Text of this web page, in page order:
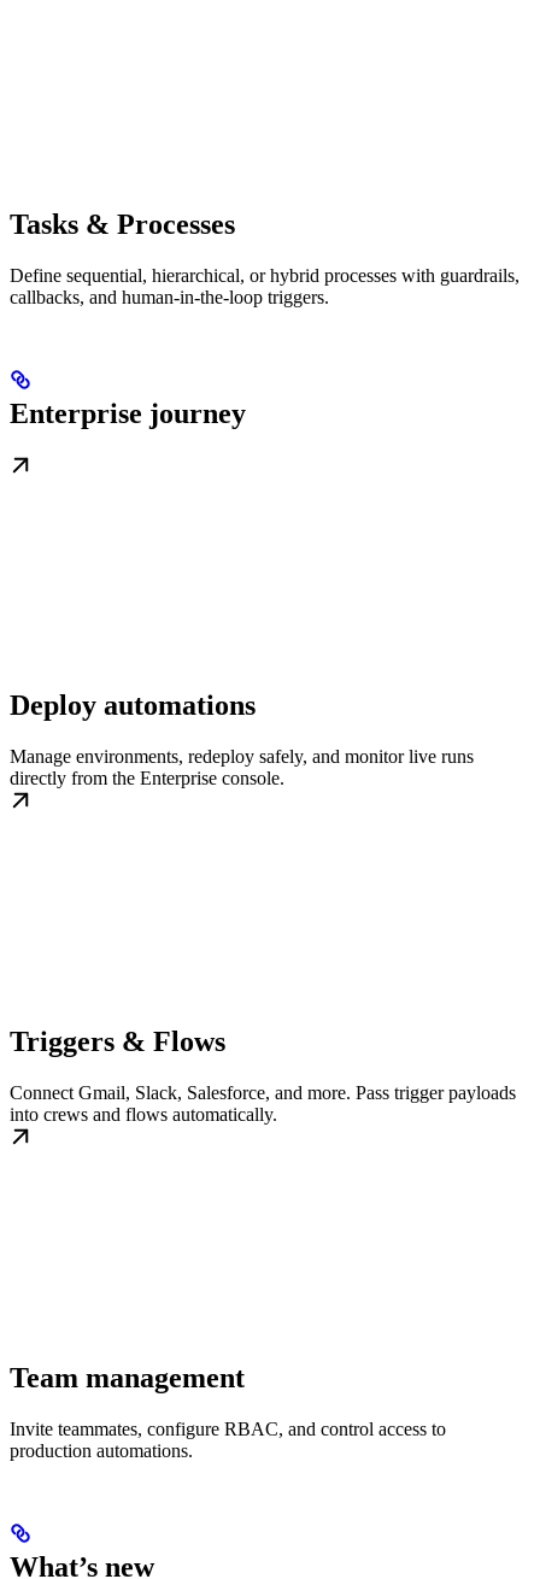
Tasks & Processes
Define sequential, hierarchical, or hybrid processes with guardrails,
callbacks, and human-in-the-loop triggers.
Enterprise journey
Deploy automations
Manage environments, redeploy safely, and monitor live runs
directly from the Enterprise console.
Triggers & Flows
Connect Gmail, Slack, Salesforce, and more. Pass trigger payloads
into crews and flows automatically.
Team management
Invite teammates, configure RBAC, and control access to
production automations.
What’s new